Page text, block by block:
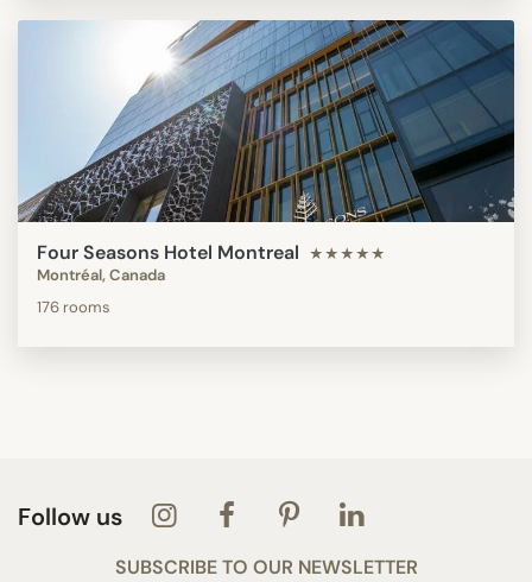
Four Seasons Hotel Montreal ★★★★★
Montréal, Canada
176 rooms
Follow us
SUBSCRIBE TO OUR NEWSLETTER